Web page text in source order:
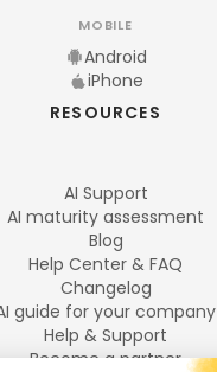
MOBILE
Android
iPhone
RESOURCES
AI Support
AI maturity assessment
Blog
Help Center & FAQ
Changelog
guide for your company
Help & Support
Become a partner